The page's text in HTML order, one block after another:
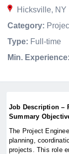
Hicksville, NY
Category:
Type: Full-time
Min. Experience:
Job Description –
Summary
The Project
planning,
projects. This role